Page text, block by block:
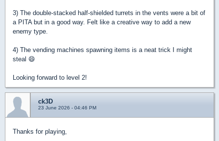
3) The double-stacked half-shielded turrets in the vents were a bit of
a PITA but in a good way. Felt like a creative way to add a new
enemy type.
4) The vending machines spawning items is a neat trick I might
steal 😄
Looking forward to level 2!
ck3D
23 June 2026 - 04:46 PM
Thanks for playing,